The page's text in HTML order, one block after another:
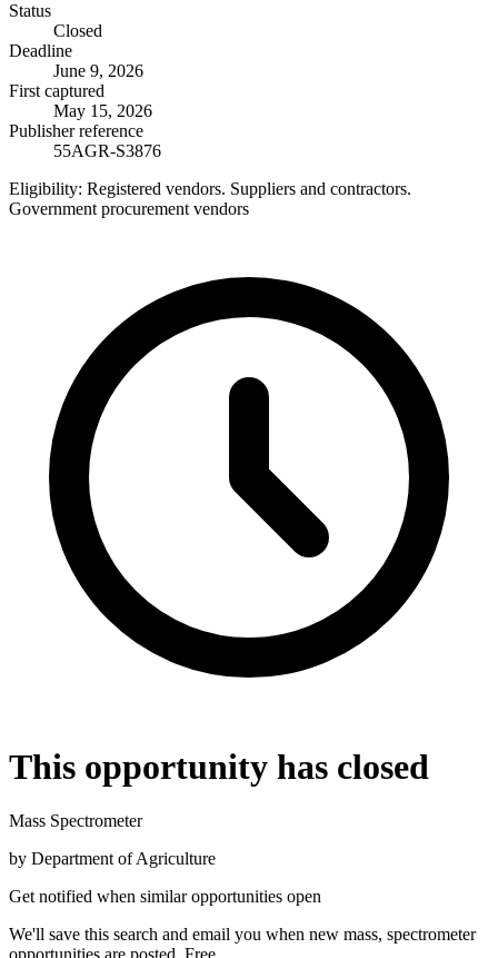
Status
Closed
Deadline
June 9, 2026
First captured
May 15, 2026
Publisher reference
55AGR-S3876
Eligibility: Registered vendors. Suppliers and contractors.
Government procurement vendors
This opportunity has closed
Mass Spectrometer
by Department of Agriculture
Get notified when similar opportunities open
We'll save this search and email you when new mass, spectrometer